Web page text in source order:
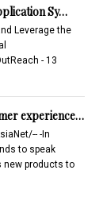
Sy…
Leverage the
- 13
experience…
-In
to speak
new products to